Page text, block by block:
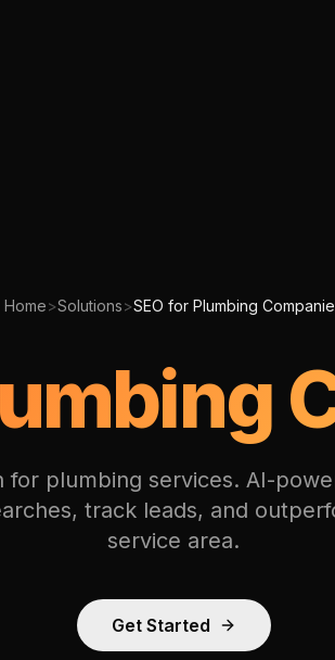
Home>Solutions>SEO for Plumbing
for plumbing services. AI-
track leads, and
service area.
Get Started